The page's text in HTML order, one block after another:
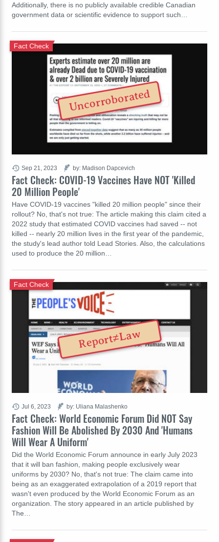
Additionally, there is no publicly available credible Canadian
government data or scientific evidence to support such…
Fact Check: COVID-19 Vaccines Have NOT 'Killed
20 Million People'
Fact Check
Have COVID-19 vaccines "killed 20 million people" since their
rollout? No, that's not true: The article making this claim cited a
2022 study that estimated COVID vaccines had saved -- not
killed -- nearly 20 million lives in the first year of the pandemic,
the study's lead author told Lead Stories. Also, the calculations
used to produce the 20 million…
Sep 21, 2023 by: Madison Dapcevich
Uncorroborated
Fact Check: World Economic Forum Did NOT Say
Fashion Will Be Abolished By 2030 And 'Humans
Will Wear A Uniform'
Fact Check
Did the World Economic Forum announce in early July 2023
that it will ban fashion, making people exclusively wear
uniforms by 2030? No, that's not true: The claim came into
being as an exaggerated extrapolation of a 2019 report that
wasn't even produced by the World Economic Forum as an
organization. The story appeared in an article published by
The…
Jul 6, 2023 by: Uliana Malashenko
Report≠Law